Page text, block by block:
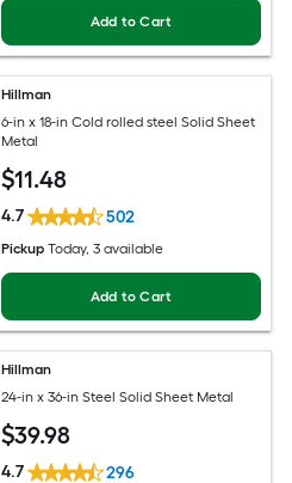
Add to Cart
Hillman
6-in x 18-in Cold rolled steel Solid Sheet
Metal
$11.48
4.7 502
Pickup Today, 3 available
Add to Cart
Hillman
24-in x 36-in Steel Solid Sheet Metal
$39.98
4.7 296